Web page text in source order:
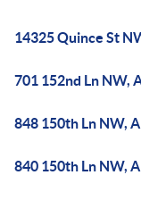
14325 Quince St
701 152nd Ln NW,
848 150th Ln NW,
840 150th Ln NW,